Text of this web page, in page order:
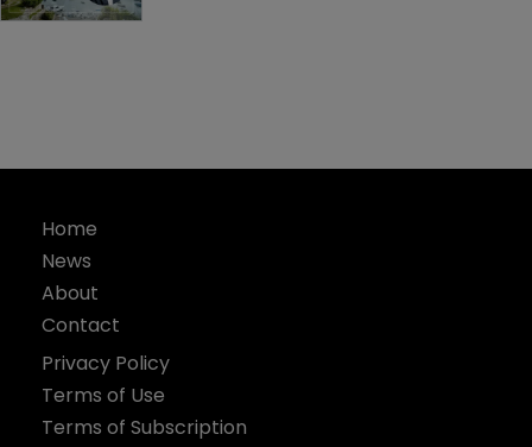
Home
News
About
Contact
Privacy Policy
Terms of Use
Terms of Subscription